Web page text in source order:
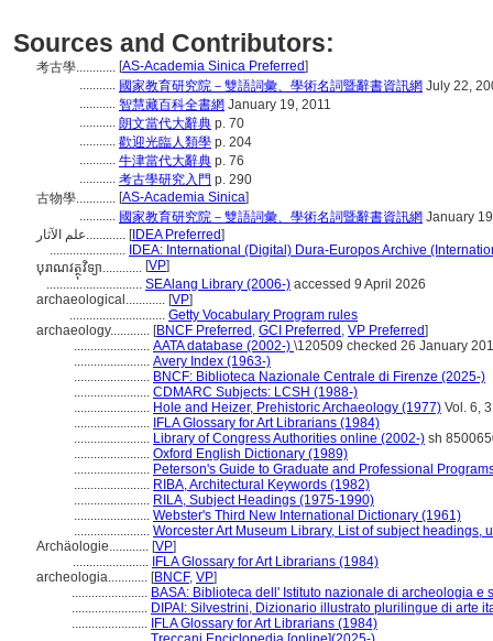
Sources and Contributors:
考古學............ [AS-Academia Sinica Preferred]
........... 國家教育研究院－雙語詞彙、學術名詞暨辭書資訊網 July 22,
........... 智慧藏百科全書網 January 19, 2011
........... 朗文當代大辭典 p. 70
........... 歡迎光臨人類學 p. 204
........... 牛津當代大辭典 p. 76
........... 考古學研究入門 p. 290
古物學............ [AS-Academia Sinica]
........... 國家教育研究院－雙語詞彙、學術名詞暨辭書資訊網 January
علم الآثار............ [IDEA Preferred]
....................... IDEA: International (Digital) Dura-Europos Archive
បុរាណវត្ថុវិទ្យា............ [VP]
............................. SEAlang Library (2006-) accessed 9 April 2026
archaeological............ [VP]
............................. Getty Vocabulary Program rules
archaeology............ [BNCF Preferred , GCI Preferred , VP Preferred]
....................... AATA database (2002-) \120509 checked 26 January
....................... Avery Index (1963-)
....................... BNCF: Biblioteca Nazionale Centrale di Firenze (2025-)
....................... CDMARC Subjects: LCSH (1988-)
....................... Hole and Heizer, Prehistoric Archaeology (1977) Vol. 6, 3
....................... IFLA Glossary for Art Librarians (1984)
....................... Library of Congress Authorities online (2002-) sh
....................... Oxford English Dictionary (1989)
....................... Peterson's Guide to Graduate and Professional
....................... RIBA, Architectural Keywords (1982)
....................... RILA, Subject Headings (1975-1990)
....................... Webster's Third New International Dictionary (1961)
....................... Worcester Art Museum Library, List of subject headings,
Archäologie............ [VP]
....................... IFLA Glossary for Art Librarians (1984)
archeologia............ [BNCF, VP]
....................... BASA: Biblioteca dell' Istituto nazionale di archeologia e
....................... DIPAI: Silvestrini, Dizionario illustrato plurilingue di arte
....................... IFLA Glossary for Art Librarians (1984)